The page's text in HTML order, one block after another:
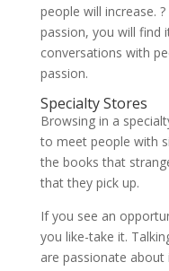
people will increase.
passion, you will find
conversations with
passion.
Specialty Stores
Browsing in a
to meet people with
the books that
that they pick up.
If you see an
you like-take it.
are passionate